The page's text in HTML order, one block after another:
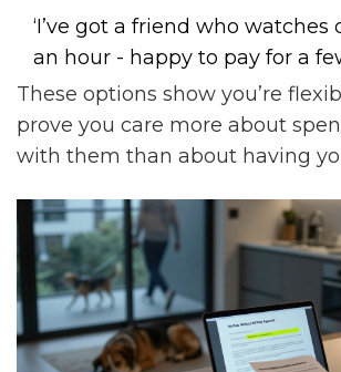
‘I’ve got a friend who watches
an hour - happy to pay for a
These options show you’re
prove you care more about
with them than about having